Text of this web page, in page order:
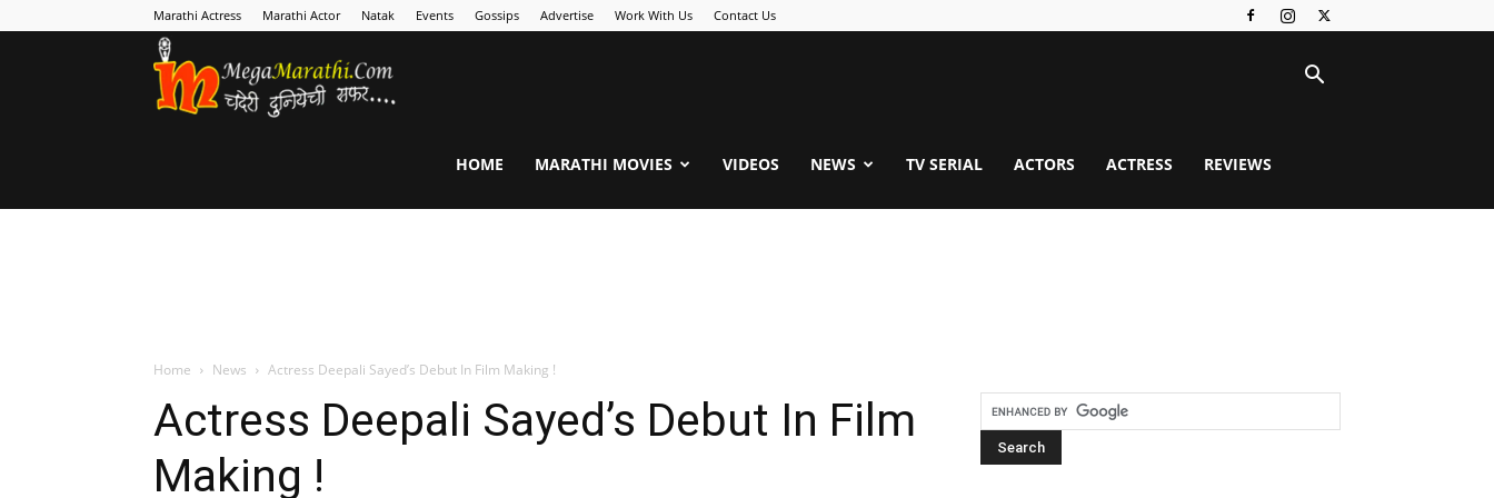
Marathi Actress Marathi Actor Natak Events Gossips Advertise Work With Us Contact Us
HOME MARATHI MOVIES VIDEOS NEWS TV SERIAL ACTORS ACTRESS REVIEWS
Home News Actress Deepali Sayed’s Debut In Film Making !
Actress Deepali Sayed’s Debut In Film
Making !